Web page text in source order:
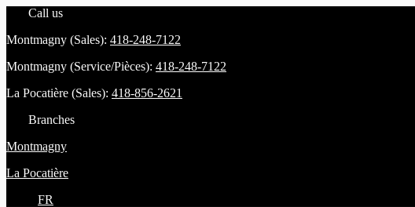
Call us
Montmagny (Sales): 418-248-7122
Montmagny (Service/Pièces): 418-248-7122
La Pocatière (Sales): 418-856-2621
Branches
Montmagny
La Pocatière
FR